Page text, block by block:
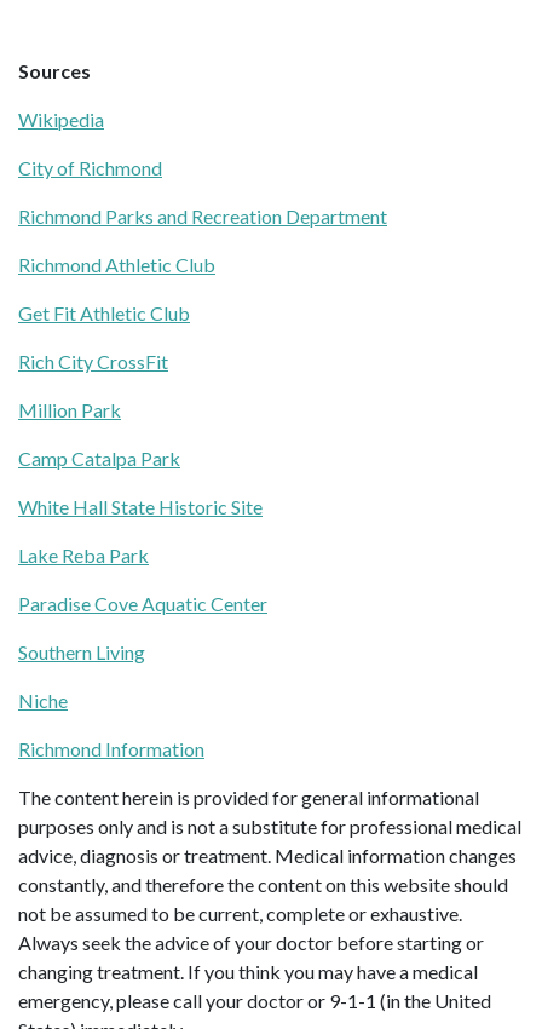
Sources
Wikipedia
City of Richmond
Richmond Parks and Recreation Department
Richmond Athletic Club
Get Fit Athletic Club
Rich City CrossFit
Million Park
Camp Catalpa Park
White Hall State Historic Site
Lake Reba Park
Paradise Cove Aquatic Center
Southern Living
Niche
Richmond Information
The content herein is provided for general informational
purposes only and is not a substitute for professional medical
advice, diagnosis or treatment. Medical information changes
constantly, and therefore the content on this website should
not be assumed to be current, complete or exhaustive.
Always seek the advice of your doctor before starting or
changing treatment. If you think you may have a medical
emergency, please call your doctor or 9-1-1 (in the United